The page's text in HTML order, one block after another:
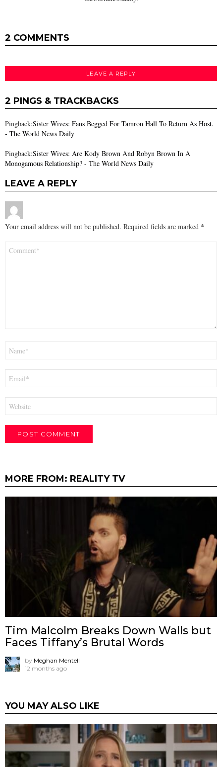
2 COMMENTS
LEAVE A REPLY
2 PINGS & TRACKBACKS
Pingback:Sister Wives: Fans Begged For Tamron Hall To Return As Host.
- The World News Daily
Pingback:Sister Wives: Are Kody Brown And Robyn Brown In A
Monogamous Relationship? - The World News Daily
LEAVE A REPLY
Your email address will not be published. Required fields are marked *
MORE FROM: REALITY TV
Tim Malcolm Breaks Down Walls but
Faces Tiffany’s Brutal Words
by Meghan Mentell
12 months ago
YOU MAY ALSO LIKE